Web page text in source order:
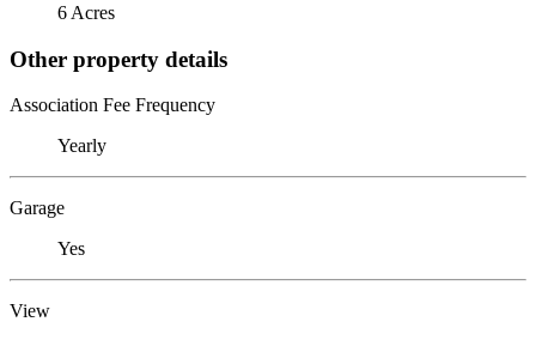
6 Acres
Other property details
Association Fee Frequency
Yearly
Garage
Yes
View